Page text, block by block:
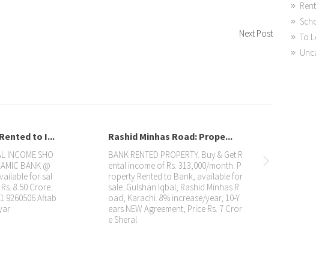
Next Post
Rashid Minhas Road: Prope...
BANK RENTED PROPERTY. Buy & Get R
ental income of Rs. 313,000/month. P
roperty Rented to Bank, available for
sale. Gulshan Iqbal, Rashid Minhas R
oad, Karachi. 8% increase/year, 10-Y
ears NEW Agreement, Price Rs. 7 Cror
Property with
OOM Rented to
To